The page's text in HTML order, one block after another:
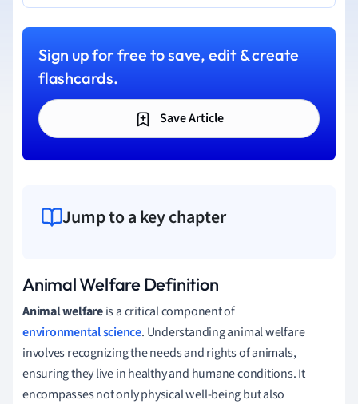
Sign up for free to save, edit & create
flashcards.
Save Article
Jump to a key chapter
Animal Welfare Definition
Animal welfareis a critical component of
environmental science. Understanding animal welfare
involves recognizing the needs and rights of animals,
ensuring they live in healthy and humane conditions. It
encompasses not only physical well-being but also